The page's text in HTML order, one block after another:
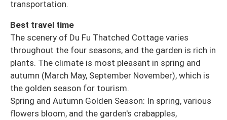
transportation.
Best travel time
The scenery of Du Fu Thatched Cottage varies
throughout the four seasons, and the garden is rich in
plants. The climate is most pleasant in spring and
autumn (March May, September November), which is
the golden season for tourism.
Spring and Autumn Golden Season: In spring, various
flowers bloom, and the garden's crabapples,